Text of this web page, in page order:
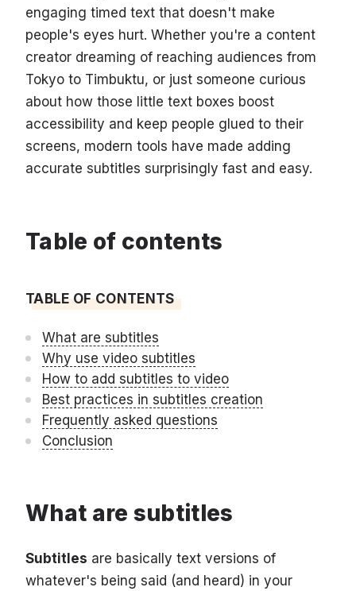
engaging timed text that doesn't make
people's eyes hurt. Whether you're a content
creator dreaming of reaching audiences from
Tokyo to Timbuktu, or just someone curious
about how those little text boxes boost
accessibility and keep people glued to their
screens, modern tools have made adding
accurate subtitles surprisingly fast and easy.
Table of contents
TABLE OF CONTENTS
What are subtitles
Why use video subtitles
How to add subtitles to video
Best practices in subtitles creation
Frequently asked questions
Conclusion
What are subtitles
Subtitles are basically text versions of
whatever's being said (and heard) in your